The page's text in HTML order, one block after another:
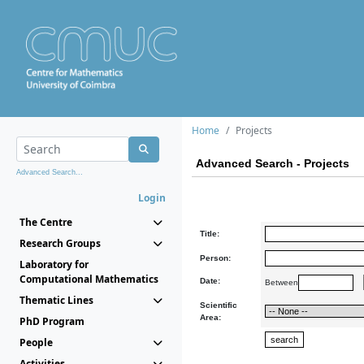
Advanced Search...
Login
The Centre
Research Groups
Laboratory for
Computational Mathematics
Thematic Lines
PhD Program
People
Home Projects
Advanced Search - Projects
Title:
Person:
Date: Between
Scientific
Area: